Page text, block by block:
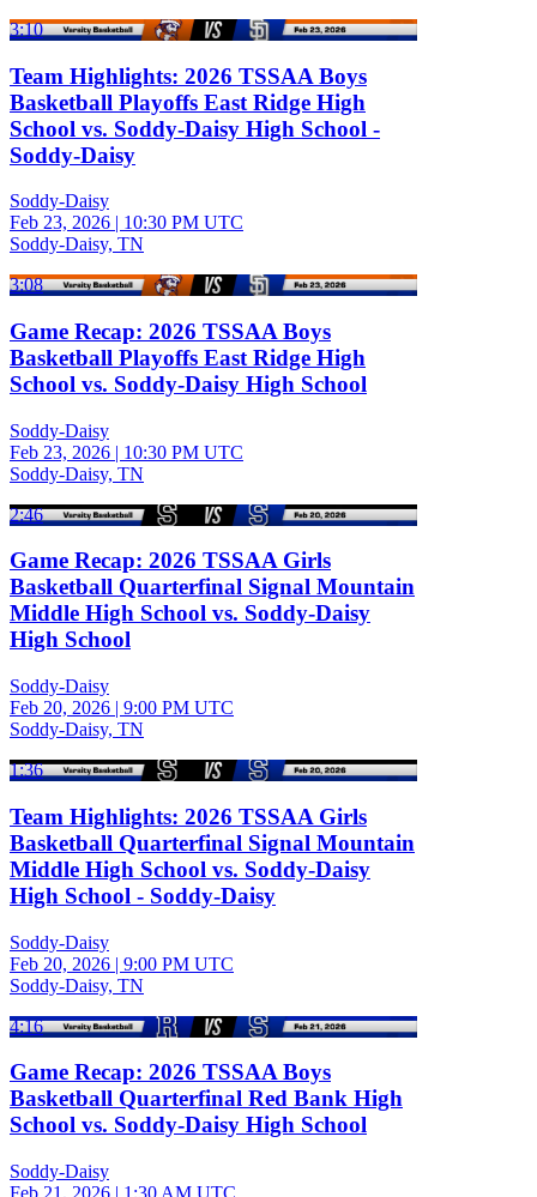
3:10
Team Highlights: 2026 TSSAA Boys
Basketball Playoffs East Ridge High
School vs. Soddy-Daisy High School -
Soddy-Daisy
Soddy-Daisy
Feb 23, 2026 | 10:30 PM UTC
Soddy-Daisy, TN
3:08
Game Recap: 2026 TSSAA Boys
Basketball Playoffs East Ridge High
School vs. Soddy-Daisy High School
Soddy-Daisy
Feb 23, 2026 | 10:30 PM UTC
Soddy-Daisy, TN
2:46
Game Recap: 2026 TSSAA Girls
Basketball Quarterfinal Signal Mountain
Middle High School vs. Soddy-Daisy
High School
Soddy-Daisy
Feb 20, 2026 | 9:00 PM UTC
Soddy-Daisy, TN
1:36
Team Highlights: 2026 TSSAA Girls
Basketball Quarterfinal Signal Mountain
Middle High School vs. Soddy-Daisy
High School - Soddy-Daisy
Soddy-Daisy
Feb 20, 2026 | 9:00 PM UTC
Soddy-Daisy, TN
4:16
Game Recap: 2026 TSSAA Boys
Basketball Quarterfinal Red Bank High
School vs. Soddy-Daisy High School
Soddy-Daisy
Feb 21, 2026 | 1:30 AM UTC